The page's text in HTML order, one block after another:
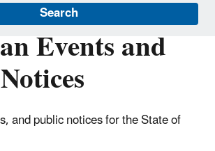
Search
Events and
and public notices for the State of